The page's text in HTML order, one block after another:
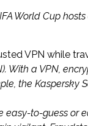
World Cup
VPN while
With a VPN,
the
to-guess or